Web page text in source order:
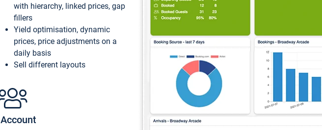
with hierarchy, linked prices, gap
fillers
Yield optimisation, dynamic
prices, price adjustments on a
daily basis
Sell different layouts
Account